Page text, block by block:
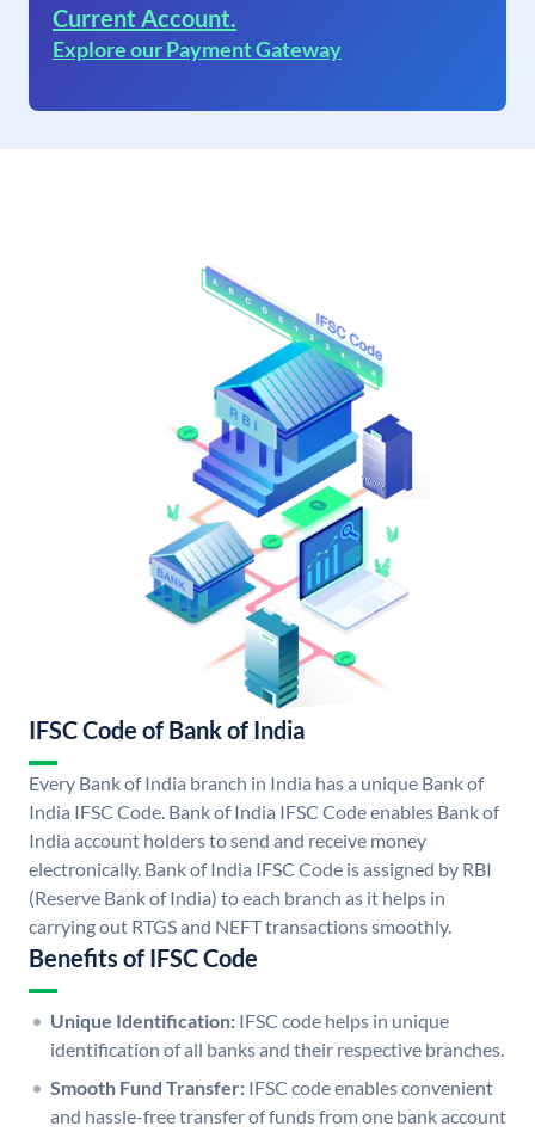
Current Account.
Explore our Payment Gateway
IFSC Code of Bank of India
Every Bank of India branch in India has a unique Bank of
India IFSC Code. Bank of India IFSC Code enables Bank of
India account holders to send and receive money
electronically. Bank of India IFSC Code is assigned by RBI
(Reserve Bank of India) to each branch as it helps in
carrying out RTGS and NEFT transactions smoothly.
Benefits of IFSC Code
Unique Identification: IFSC code helps in unique
identification of all banks and their respective branches.
Smooth Fund Transfer: IFSC code enables convenient
and hassle-free transfer of funds from one bank account